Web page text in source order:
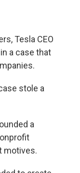
Tesla CEO
a case that
stole a
a
motives.